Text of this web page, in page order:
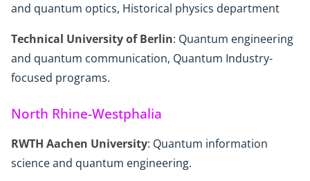
and quantum optics, Historical physics department
Technical University of Berlin: Quantum engineering
and quantum communication, Quantum Industry-
focused programs.
North Rhine-Westphalia
RWTH Aachen University: Quantum information
science and quantum engineering.